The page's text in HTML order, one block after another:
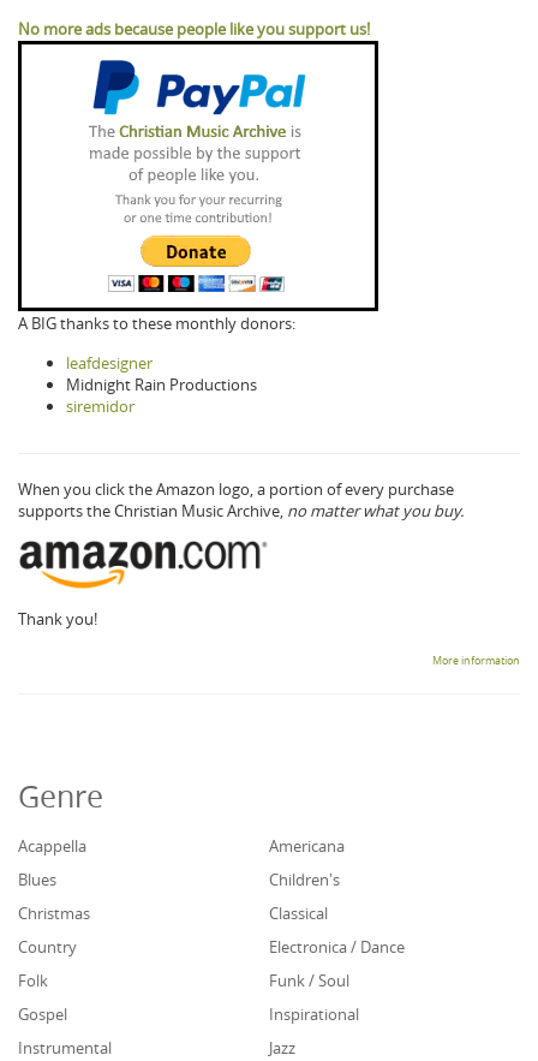
No more ads because people like you support us!
A BIG thanks to these monthly donors:
leafdesigner
Midnight Rain Productions
siremidor
When you click the Amazon logo, a portion of every purchase
supports the Christian Music Archive, no matter what you buy.
Thank you!
More information
Genre
Acappella
Americana
Blues
Children's
Christmas
Classical
Country
Electronica / Dance
Folk
Funk / Soul
Gospel
Inspirational
Instrumental
Jazz